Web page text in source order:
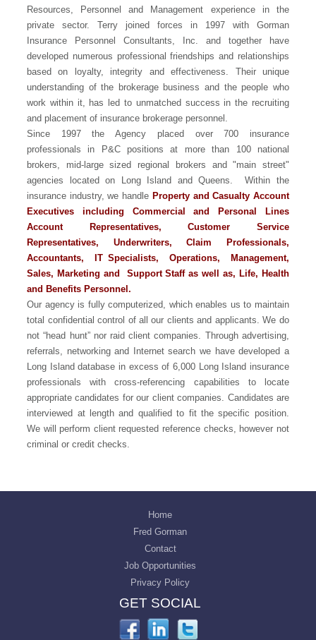
Resources, Personnel and Management experience in the
private sector. Terry joined forces in 1997 with Gorman
Insurance Personnel Consultants, Inc. and together have
developed numerous professional friendships and relationships
based on loyalty, integrity and effectiveness. Their unique
understanding of the brokerage business and the people who
work within it, has led to unmatched success in the recruiting
and placement of insurance brokerage personnel.
Since 1997 the Agency placed over 700 insurance
professionals in P&C positions at more than 100 national
brokers, mid-large sized regional brokers and "main street"
agencies located on Long Island and Queens. Within the
insurance industry, we handle Property and Casualty Account
Executives including Commercial and Personal Lines
Account Representatives, Customer Service
Representatives, Underwriters, Claim Professionals,
Accountants, IT Specialists, Operations, Management,
Sales, Marketing and Support Staff as well as, Life, Health
and Benefits Personnel.
Our agency is fully computerized, which enables us to maintain
total confidential control of all our clients and applicants. We do
not “head hunt” nor raid client companies. Through advertising,
referrals, networking and Internet search we have developed a
Long Island database in excess of 6,000 Long Island insurance
professionals with cross-referencing capabilities to locate
appropriate candidates for our client companies. Candidates are
interviewed at length and qualified to fit the specific position.
We will perform client requested reference checks, however not
criminal or credit checks.
Home
Fred Gorman
Contact
Job Opportunities
Privacy Policy
GET SOCIAL